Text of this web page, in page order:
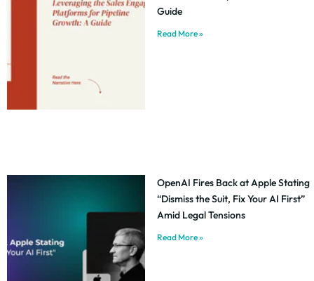
Guide
Read More »
OpenAI Fires Back at Apple Stating
“Dismiss the Suit, Fix Your AI First”
Amid Legal Tensions
Read More »